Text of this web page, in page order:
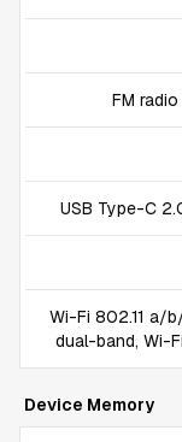
FM radio
USB Type-C
Wi-Fi 802.11 a/
dual-band, Wi-
Device Memory